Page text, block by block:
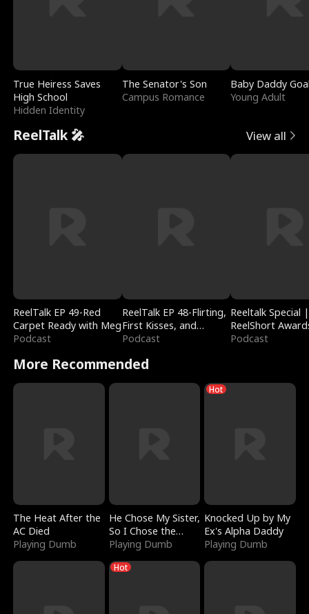
True Heiress Saves
High School
Hidden Identity
The Senator's Son
Campus Romance
Baby Daddy
Young Adult
ReelTalk 🎤 View all
ReelTalk EP 49-Red
Carpet Ready with Meg
Podcast
ReelTalk EP 48-Flirting,
First Kisses, and
Fighting
Podcast
Reeltalk Special |
ReelShort
Podcast
More Recommended
The Heat After the
AC Died
Playing Dumb
He Chose My Sister,
So I Chose the
Serpent King
Playing Dumb
Hot
Knocked Up by My
Ex's Alpha Daddy
Playing Dumb
Hot